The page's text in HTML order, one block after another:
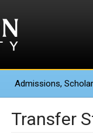
Admissions,
Transfer